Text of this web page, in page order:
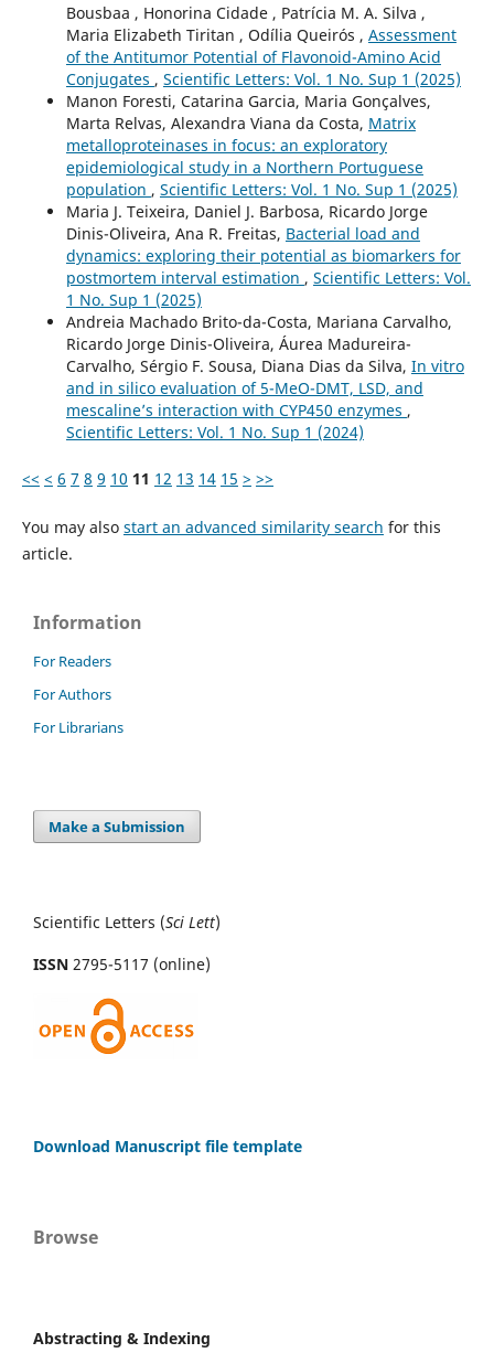
Bousbaa , Honorina Cidade , Patrícia M. A. Silva ,
Maria Elizabeth Tiritan , Odília Queirós , Assessment
of the Antitumor Potential of Flavonoid-Amino Acid
Conjugates , Scientific Letters: Vol. 1 No. Sup 1 (2025)
Manon Foresti, Catarina Garcia, Maria Gonçalves,
Marta Relvas, Alexandra Viana da Costa, Matrix
metalloproteinases in focus: an exploratory
epidemiological study in a Northern Portuguese
population , Scientific Letters: Vol. 1 No. Sup 1 (2025)
Maria J. Teixeira, Daniel J. Barbosa, Ricardo Jorge
Dinis-Oliveira, Ana R. Freitas, Bacterial load and
dynamics: exploring their potential as biomarkers for
postmortem interval estimation , Scientific Letters: Vol.
1 No. Sup 1 (2025)
Andreia Machado Brito-da-Costa, Mariana Carvalho,
Ricardo Jorge Dinis-Oliveira, Áurea Madureira-
Carvalho, Sérgio F. Sousa, Diana Dias da Silva, In vitro
and in silico evaluation of 5-MeO-DMT, LSD, and
mescaline’s interaction with CYP450 enzymes ,
Scientific Letters: Vol. 1 No. Sup 1 (2024)
<< < 6 7 8 9 10 11 12 13 14 15 > >>
You may also start an advanced similarity search for this
article.
Information
For Readers
For Authors
For Librarians
Make a Submission
Scientific Letters (Sci Lett)
ISSN 2795-5117 (online)
Download Manuscript file template
Browse
Abstracting & Indexing